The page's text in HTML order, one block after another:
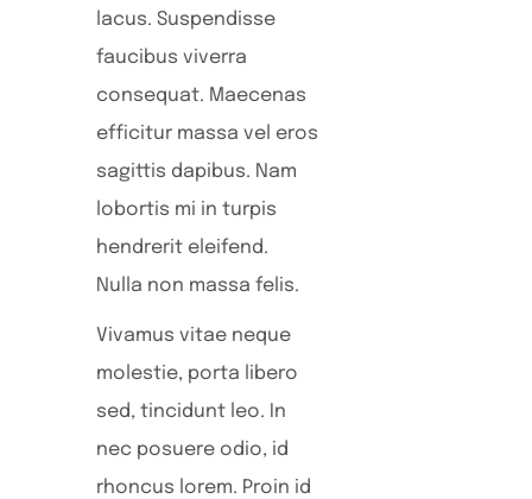
lacus. Suspendisse
faucibus viverra
consequat. Maecenas
efficitur massa vel eros
sagittis dapibus. Nam
lobortis mi in turpis
hendrerit eleifend.
Nulla non massa felis.
Vivamus vitae neque
molestie, porta libero
sed, tincidunt leo. In
nec posuere odio, id
rhoncus lorem. Proin id